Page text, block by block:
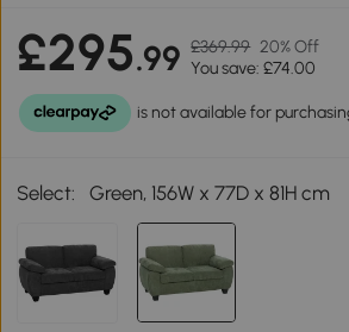
£295.99 £369.99 20% Off
You save: £74.00
Select: Green, 156W x 77D x 81H cm